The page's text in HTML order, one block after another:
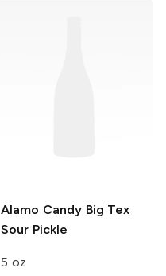
Alamo Candy Big Tex
Sour Pickle
5 oz